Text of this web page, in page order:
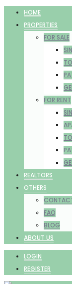
HOME
PROPERTIES
FOR SALE
FOR RENT
REALTORS
OTHERS
FAQ
BLOG
ABOUT US
LOGIN
REGISTER